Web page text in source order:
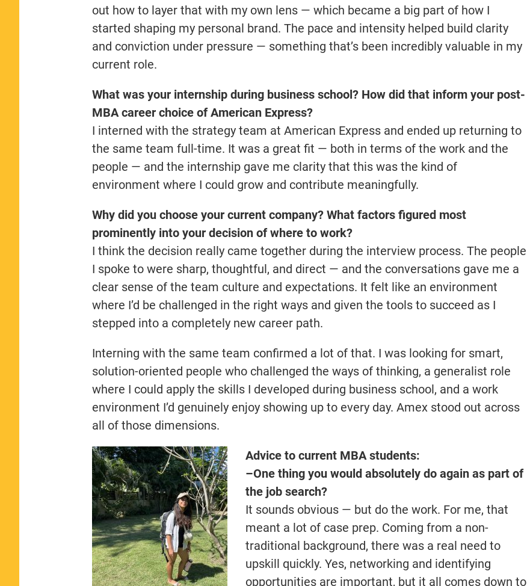
out how to layer that with my own lens — which became a big part of how I
started shaping my personal brand. The pace and intensity helped build clarity
and conviction under pressure — something that’s been incredibly valuable in my
current role.
What was your internship during business school? How did that inform your post-
MBA career choice of American Express?
I interned with the strategy team at American Express and ended up returning to
the same team full-time. It was a great fit — both in terms of the work and the
people — and the internship gave me clarity that this was the kind of
environment where I could grow and contribute meaningfully.
Why did you choose your current company? What factors figured most
prominently into your decision of where to work?
I think the decision really came together during the interview process. The people
I spoke to were sharp, thoughtful, and direct — and the conversations gave me a
clear sense of the team culture and expectations. It felt like an environment
where I’d be challenged in the right ways and given the tools to succeed as I
stepped into a completely new career path.
Interning with the same team confirmed a lot of that. I was looking for smart,
solution-oriented people who challenged the ways of thinking, a generalist role
where I could apply the skills I developed during business school, and a work
environment I’d genuinely enjoy showing up to every day. Amex stood out across
all of those dimensions.
Advice to current MBA students:
–One thing you would absolutely do again as part of
the job search?
It sounds obvious — but do the work. For me, that
meant a lot of case prep. Coming from a non-
traditional background, there was a real need to
upskill quickly. Yes, networking and identifying
opportunities are important, but it all comes down to